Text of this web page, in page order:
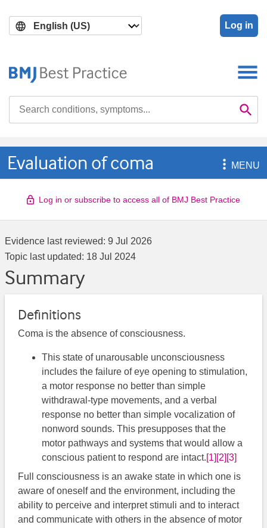
main
search
Log in

Evaluation of coma MENU
Log in or subscribe to access all of BMJ Best Practice
Evidence last reviewed: 9 Jul 2026
Topic last updated: 18 Jul 2024
Summary
Definitions
Coma is the absence of consciousness.
This state of unarousable unconsciousness
includes the failure of eye opening to stimulation,
a motor response no better than simple
withdrawal-type movements, and a verbal
response no better than simple vocalization of
nonword sounds. This presupposes that the
motor pathways and systems that would allow a
conscious patient to respond are intact.[1] [2] [3]
Full consciousness is an awake state in which one is
aware of oneself and the environment, including the
ability to perceive and interpret stimuli and to interact
and communicate with others in the absence of motor